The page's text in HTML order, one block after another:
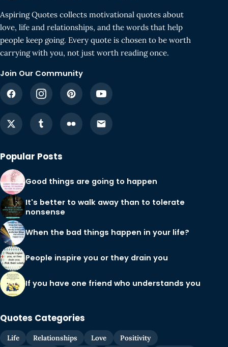
Aspiring Quotes collects motivational quotes about
love, life and relationships, and the words that help
people keep going. Every quote is chosen to be worth
carrying with you, not just worth reading once.
Join Our Community
Popular Posts
Good things are going to happen
It's better to walk away than to tolerate
nonsense
When the bad things happen in your life?
People inspire you or they drain you
If you have one friend who understands you
Quotes Categories
Life Relationships Love Positivity